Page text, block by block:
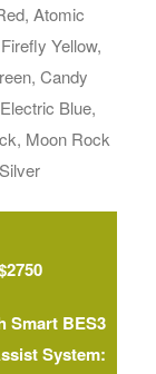
Atomic
Yellow,
Candy
Blue,
Moon Rock
Silver
Smart BES3
System: